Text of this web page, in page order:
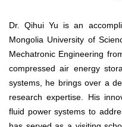
Dr. Qihui Yu is an
Mongolia University of
Mechatronic Engineering
compressed air energy
systems, he brings over a
research expertise. His
fluid power systems to